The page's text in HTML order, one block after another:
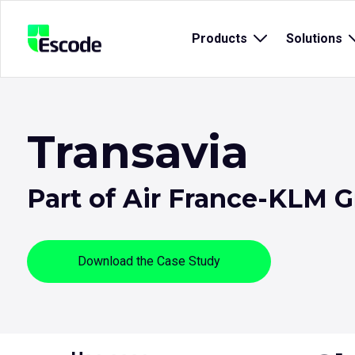
NCC
Escode
Products Open
menu
Solutions
Transavia
Part of Air France-KLM
Download the Case Study